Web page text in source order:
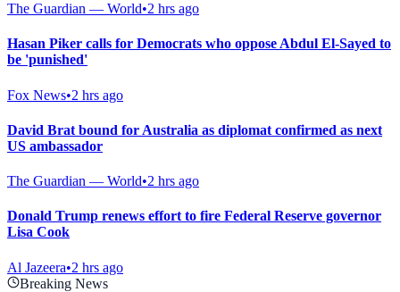
The Guardian — World•2 hrs ago
Hasan Piker calls for Democrats who oppose Abdul El-Sayed to
be 'punished'
Fox News•2 hrs ago
David Brat bound for Australia as diplomat confirmed as next
US ambassador
The Guardian — World•2 hrs ago
Donald Trump renews effort to fire Federal Reserve governor
Lisa Cook
Al Jazeera•2 hrs ago
Breaking News